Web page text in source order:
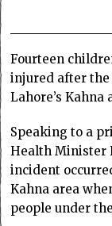
Fourteen
injured after
Lahore’s Kahna
Speaking to a
Health Minister
incident
Kahna area
people under